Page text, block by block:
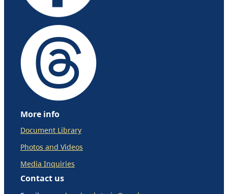
More info
Document Library
Photos and Videos
Media Inquiries
Contact us